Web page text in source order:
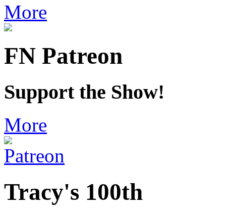
More
FN Patreon
Support the Show!
More
Tracy's 100th